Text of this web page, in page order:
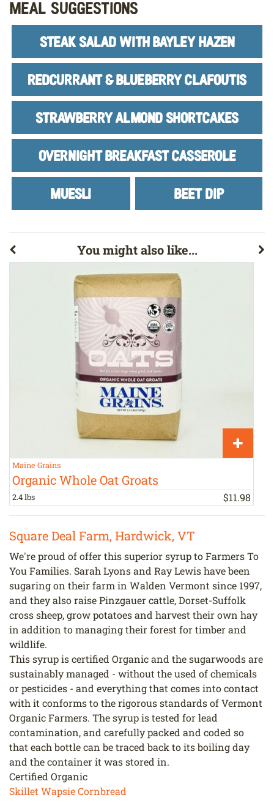
Meal Suggestions
STEAK SALAD WITH BAYLEY HAZEN
REDCURRANT & BLUEBERRY CLAFOUTIS
STRAWBERRY ALMOND SHORTCAKES
OVERNIGHT BREAKFAST CASSEROLE
MUESLI BEET DIP
You might also like...
Maine Grains
Organic Whole Oat Groats
2.4 lbs $11.98
Square Deal Farm, Hardwick, VT
We're proud of offer this superior syrup to Farmers To
You Families. Sarah Lyons and Ray Lewis have been
sugaring on their farm in Walden Vermont since 1997,
and they also raise Pinzgauer cattle, Dorset-Suffolk
cross sheep, grow potatoes and harvest their own hay
in addition to managing their forest for timber and
wildlife.
This syrup is certified Organic and the sugarwoods are
sustainably managed - without the used of chemicals
or pesticides - and everything that comes into contact
with it conforms to the rigorous standards of Vermont
Organic Farmers. The syrup is tested for lead
contamination, and carefully packed and coded so
that each bottle can be traced back to its boiling day
and the container it was stored in.
Certified Organic
Skillet Wapsie Cornbread